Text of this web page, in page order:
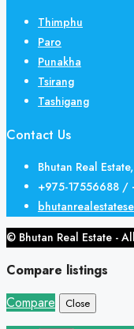
Thimphu
Paro
Punakha
Tsirang
Tashigang
Contact Us
Bhutan Real
+975-17556688 /
© Bhutan Real Estate -
Compare listings
Compare
Close